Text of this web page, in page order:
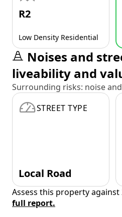
R2
Low Density Residential
Noises and
liveability and
Surrounding risks: noise
STREET TYPE
Local Road
Assess this property against
full report.